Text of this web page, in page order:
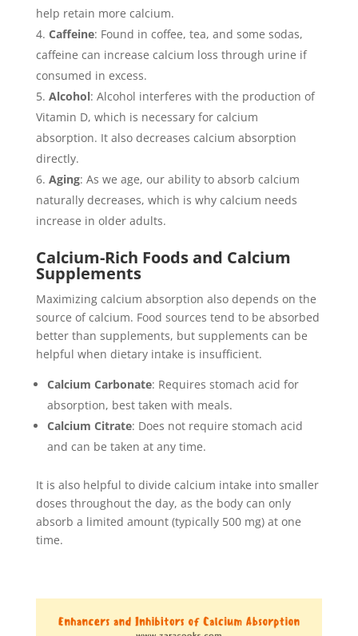
help retain more calcium.
Caffeine: Found in coffee, tea, and some sodas,
caffeine can increase calcium loss through urine if
consumed in excess.
Alcohol: Alcohol interferes with the production of
Vitamin D, which is necessary for calcium
absorption. It also decreases calcium absorption
directly.
Aging: As we age, our ability to absorb calcium
naturally decreases, which is why calcium needs
increase in older adults.
Calcium-Rich Foods and Calcium
Supplements
Maximizing calcium absorption also depends on the
source of calcium. Food sources tend to be absorbed
better than supplements, but supplements can be
helpful when dietary intake is insufficient.
Calcium Carbonate: Requires stomach acid for
absorption, best taken with meals.
Calcium Citrate: Does not require stomach acid
and can be taken at any time.
It is also helpful to divide calcium intake into smaller
doses throughout the day, as the body can only
absorb a limited amount (typically 500 mg) at one
time.